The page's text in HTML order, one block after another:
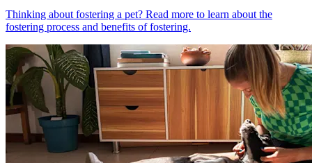
Thinking about fostering a pet? Read more to learn about the
fostering process and benefits of fostering.